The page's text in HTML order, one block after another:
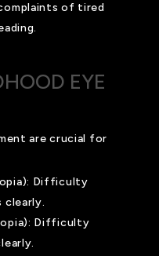
of tired
EYE
are crucial for
Difficulty
clearly.
Difficulty